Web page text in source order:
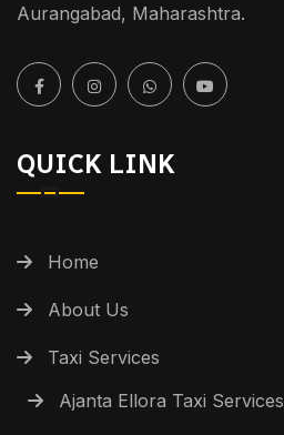
Aurangabad, Maharashtra.
QUICK LINK
Home
About Us
Taxi Services
Ajanta Ellora Taxi Services